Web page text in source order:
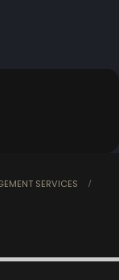
SERVICES